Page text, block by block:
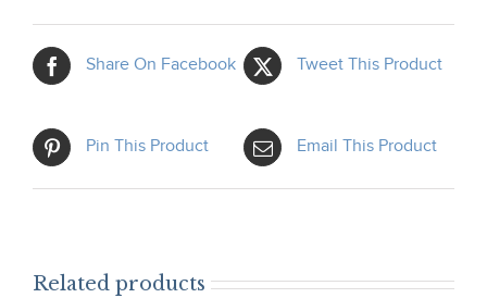
Share On Facebook Tweet This Product
Pin This Product Email This Product
Related products